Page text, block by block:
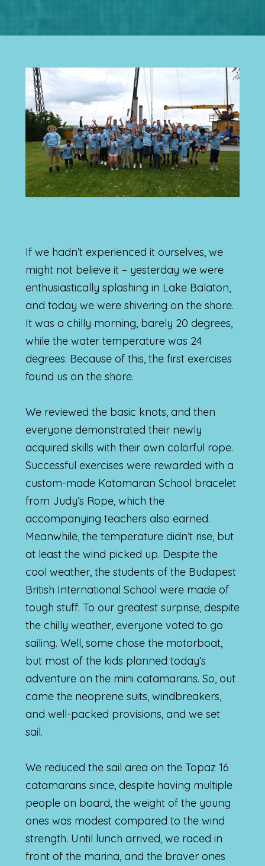
If we hadn’t experienced it ourselves, we
might not believe it – yesterday we were
enthusiastically splashing in Lake Balaton,
and today we were shivering on the shore.
It was a chilly morning, barely 20 degrees,
while the water temperature was 24
degrees. Because of this, the first exercises
found us on the shore.
We reviewed the basic knots, and then
everyone demonstrated their newly
acquired skills with their own colorful rope.
Successful exercises were rewarded with a
custom-made Katamaran School bracelet
from Judy’s Rope, which the
accompanying teachers also earned.
Meanwhile, the temperature didn’t rise, but
at least the wind picked up. Despite the
cool weather, the students of the Budapest
British International School were made of
tough stuff. To our greatest surprise, despite
the chilly weather, everyone voted to go
sailing. Well, some chose the motorboat,
but most of the kids planned today’s
adventure on the mini catamarans. So, out
came the neoprene suits, windbreakers,
and well-packed provisions, and we set
sail.
We reduced the sail area on the Topaz 16
catamarans since, despite having multiple
people on board, the weight of the young
ones was modest compared to the wind
strength. Until lunch arrived, we raced in
front of the marina, and the braver ones